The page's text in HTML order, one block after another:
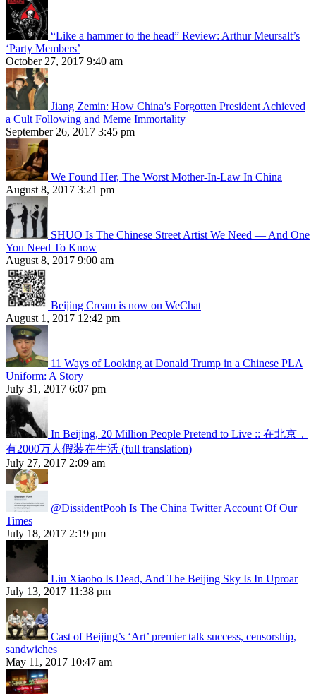
“Like a hammer to the head” Review: Arthur Meursalt’s
‘Party Members’
October 27, 2017 9:40 am
Jiang Zemin: How China’s Forgotten President Achieved
a Cult Following and Meme Immortality
September 26, 2017 3:45 pm
We Found Her, The Worst Mother-In-Law In China
August 8, 2017 3:21 pm
SHUO Is The Chinese Street Artist We Need — And One
You Need To Know
August 8, 2017 9:00 am
Beijing Cream is now on WeChat
August 1, 2017 12:42 pm
11 Ways of Looking at Donald Trump in a Chinese PLA
Uniform: A Story
July 31, 2017 6:07 pm
In Beijing, 20 Million People Pretend to Live :: 在北京，
有2000万人假装在生活 (full translation)
July 27, 2017 2:09 am
@DissidentPooh Is The China Twitter Account Of Our
Times
July 18, 2017 2:19 pm
Liu Xiaobo Is Dead, And The Beijing Sky Is In Uproar
July 13, 2017 11:38 pm
Cast of Beijing’s ‘Art’ premier talk success, censorship,
sandwiches
May 11, 2017 10:47 am